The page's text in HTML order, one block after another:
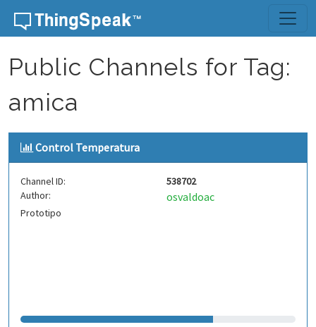
Skip to content
Public Channels for Tag:
amica
Control Temperatura
Channel ID:
538702
Author:
osvaldoac
Prototipo